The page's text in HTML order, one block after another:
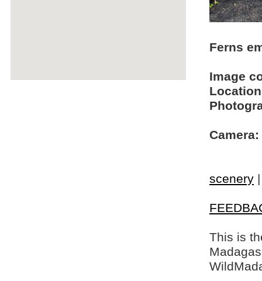
Ferns
Image
Camera:
scenery
This is